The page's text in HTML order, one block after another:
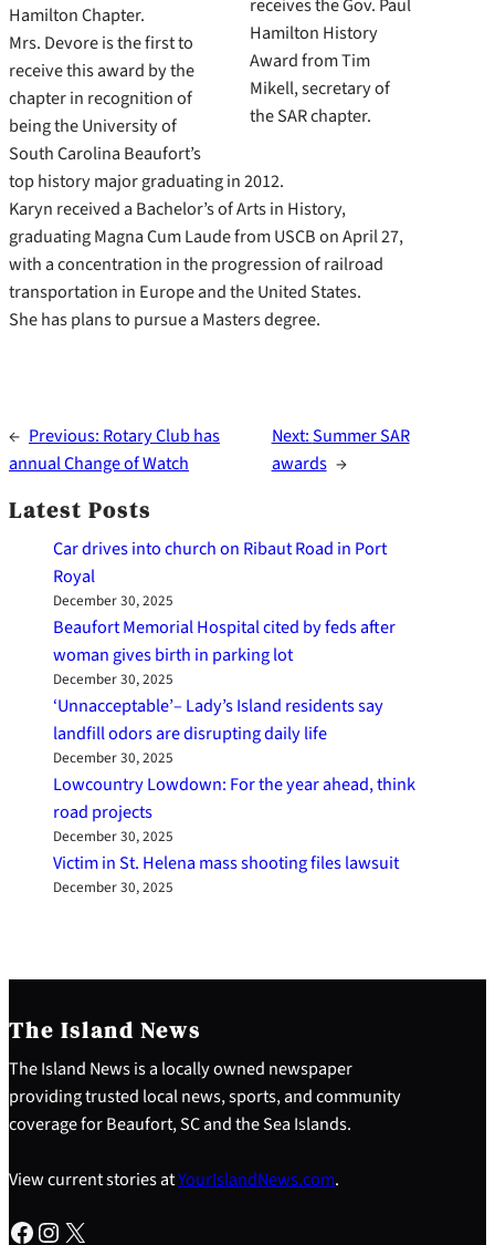
Hamilton History
Award from Tim
Mikell, secretary of
the SAR chapter.
Hamilton Chapter.
Mrs. Devore is the first to
receive this award by the
chapter in recognition of
being the University of
South Carolina Beaufort’s
top history major graduating in 2012.
Karyn received a Bachelor’s of Arts in History,
graduating Magna Cum Laude from USCB on April 27,
with a concentration in the progression of railroad
transportation in Europe and the United States.
She has plans to pursue a Masters degree.
← Previous: Rotary Club has
annual Change of Watch
Next:Summer SAR
awards →
Latest Posts
Car drives into church on Ribaut Road in Port
Royal
December 30, 2025
Beaufort Memorial Hospital cited by feds after
woman gives birth in parking lot
December 30, 2025
‘Unnacceptable’– Lady’s Island residents say
landfill odors are disrupting daily life
December 30, 2025
Lowcountry Lowdown: For the year ahead, think
road projects
December 30, 2025
Victim in St. Helena mass shooting files lawsuit
December 30, 2025
The Island News
The Island News is a locally owned newspaper
providing trusted local news, sports, and community
coverage for Beaufort, SC and the Sea Islands.
View current stories atYourIslandNews.com.
Facebook Instagram X